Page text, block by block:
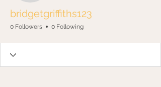
bridgetgriffiths123
0 Followers 0 Following